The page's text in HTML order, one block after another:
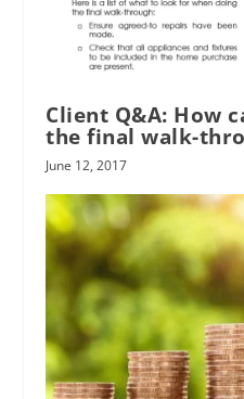
Client Q&A: How
the final walk-
June 12, 2017